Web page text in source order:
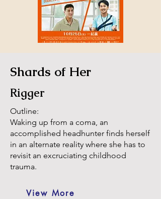
Shards of Her
Rigger
Outline:
Waking up from a coma, an
accomplished headhunter finds herself
in an alternate reality where she has to
revisit an excruciating childhood
trauma.
View More